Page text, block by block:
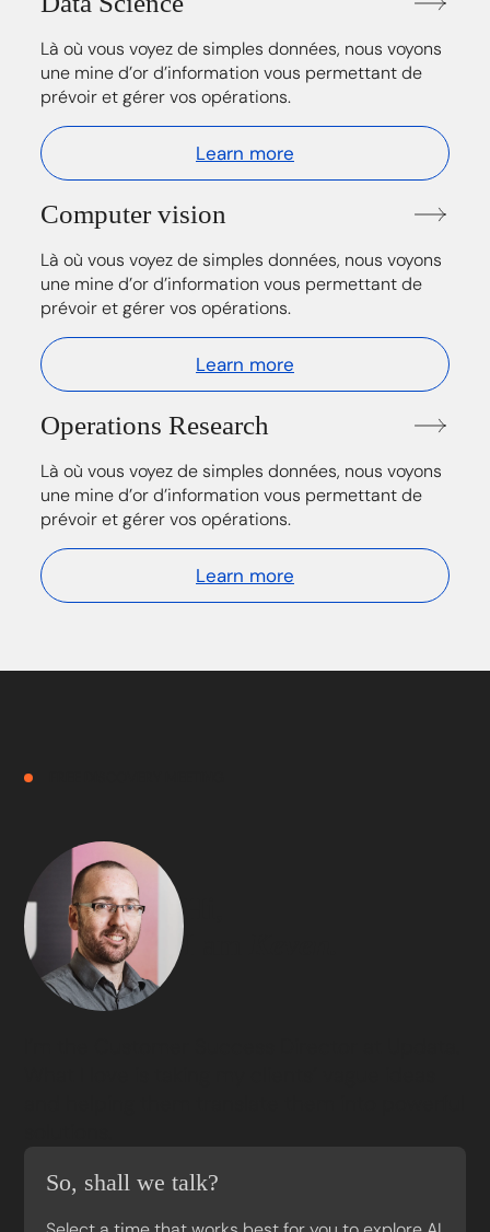
Là où vous voyez de simples données, nous voyons
une mine d’or d’information vous permettant de
prévoir et gérer vos opérations.
Learn more
Computer vision
Là où vous voyez de simples données, nous voyons
une mine d’or d’information vous permettant de
prévoir et gérer vos opérations.
Learn more
Operations Research
Là où vous voyez de simples données, nous voyons
une mine d’or d’information vous permettant de
prévoir et gérer vos opérations.
Learn more
So, shall we talk?